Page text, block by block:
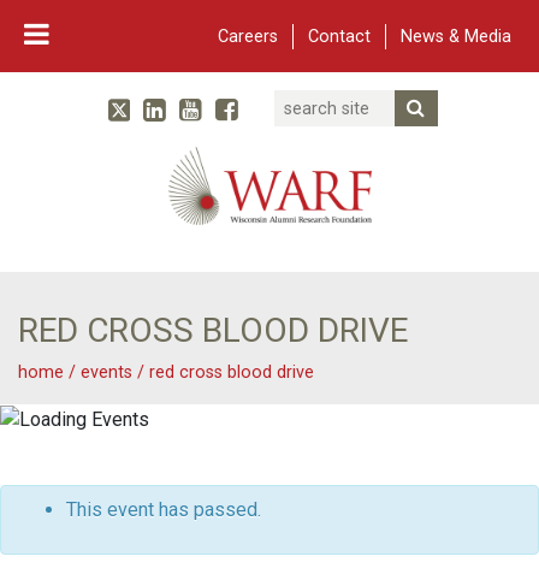
Careers Contact News & Media
Main Navigation
WARF
TwitterLinked In
YouTube
Facebook
Search
RED CROSS BLOOD DRIVE
home / events / red cross blood drive
This event has passed.